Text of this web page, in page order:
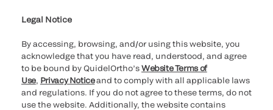
providers
Legal Notice
By accessing, browsing, and/or using this website, you
acknowledge that you have read, understood, and agree
to be bound by QuidelOrtho’sWebsite Terms of
Use, Privacy Noticeand to comply with all applicable laws
and regulations. If you do not agree to these terms, do not
use the website. Additionally, the website contains